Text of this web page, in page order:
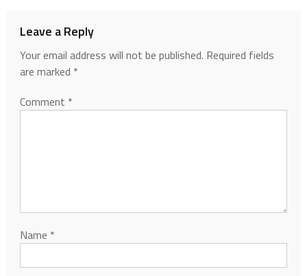
Leave a Reply
Your email address will not be published. Required fields
are marked *
Comment *
Name *